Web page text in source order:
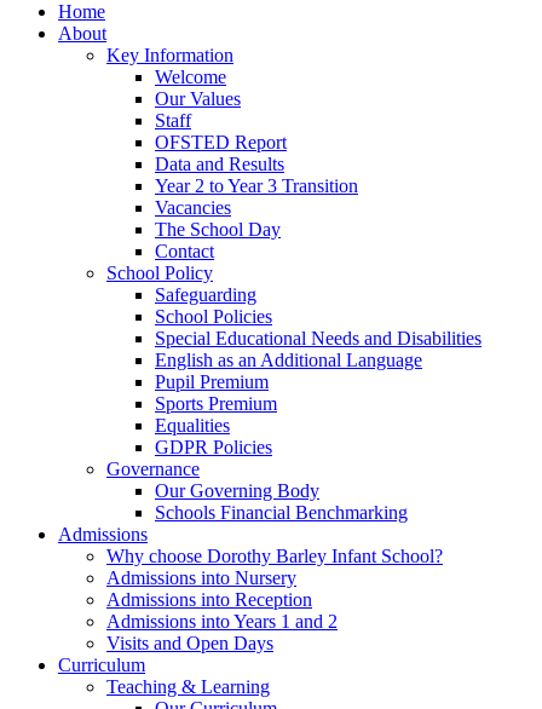
Home
About
Key Information
Welcome
Our Values
Staff
OFSTED Report
Data and Results
Year 2 to Year 3 Transition
Vacancies
The School Day
Contact
School Policy
Safeguarding
School Policies
Special Educational Needs and Disabilities
English as an Additional Language
Pupil Premium
Sports Premium
Equalities
GDPR Policies
Governance
Our Governing Body
Schools Financial Benchmarking
Admissions
Why choose Dorothy Barley Infant School?
Admissions into Nursery
Admissions into Reception
Admissions into Years 1 and 2
Visits and Open Days
Curriculum
Teaching & Learning